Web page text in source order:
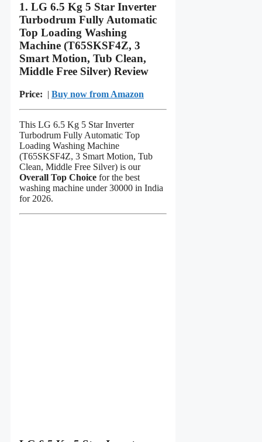
1. LG 6.5 Kg 5 Star Inverter
Turbodrum Fully Automatic
Top Loading Washing
Machine (T65SKSF4Z, 3
Smart Motion, Tub Clean,
Middle Free Silver) Review
Price: | Buy now from Amazon
This LG 6.5 Kg 5 Star Inverter
Turbodrum Fully Automatic Top
Loading Washing Machine
(T65SKSF4Z, 3 Smart Motion, Tub
Clean, Middle Free Silver) is our
Overall Top Choice for the best
washing machine under 30000 in India
for 2026.